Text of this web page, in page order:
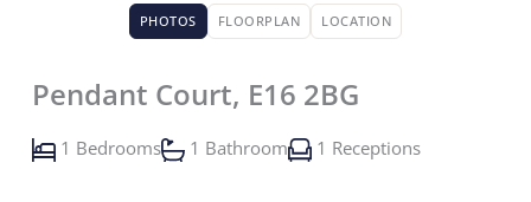
PHOTOS FLOORPLAN LOCATION
Pendant Court, E16 2BG
1 Bedrooms 1 Bathroom 1 Receptions